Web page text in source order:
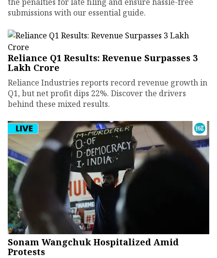
submissions with our essential guide.
Reliance Q1 Results: Revenue Surpasses ₹3
Lakh Crore
Reliance Industries reports record revenue growth in
Q1, but net profit dips 22%. Discover the drivers
behind these mixed results.
Sonam Wangchuk Hospitalized Amid
Protests